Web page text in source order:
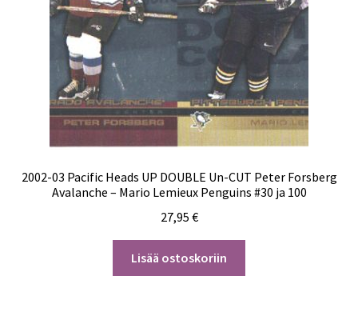
2002-03 Pacific Heads UP DOUBLE Un-CUT Peter Forsberg
Avalanche – Mario Lemieux Penguins #30 ja 100
27,95 €
Lisää ostoskoriin